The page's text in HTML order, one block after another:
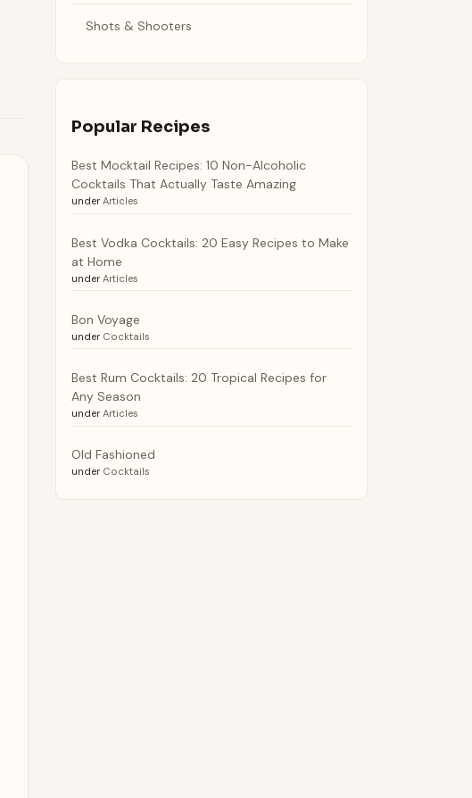
Shots & Shooters
Popular Recipes
Best Mocktail Recipes: 10 Non-Alcoholic
Cocktails That Actually Taste Amazing
under Articles
Best Vodka Cocktails: 20 Easy Recipes to Make
at Home
under Articles
Bon Voyage
under Cocktails
Best Rum Cocktails: 20 Tropical Recipes for
Any Season
under Articles
Old Fashioned
under Cocktails